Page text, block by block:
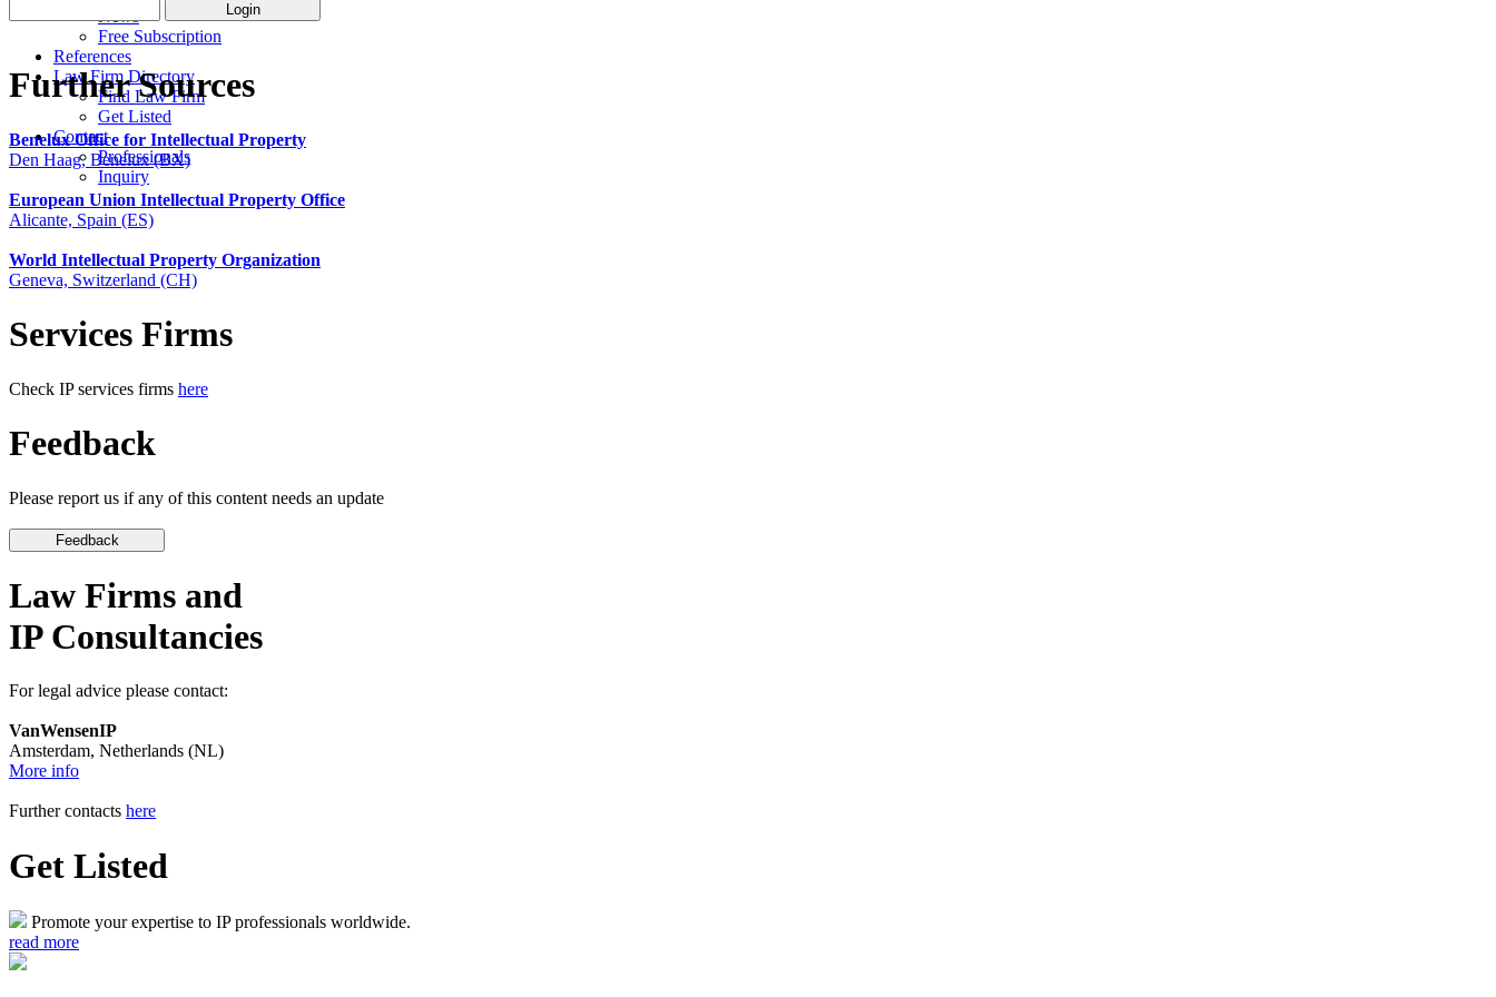
News
Free Subscription
References
Law Firm Directory
Find Law Firm
Get Listed
Contact
Professionals
Inquiry
Further Sources
Benelux Office for Intellectual Property
Den Haag, Benelux (BX)
European Union Intellectual Property Office
Alicante, Spain (ES)
World Intellectual Property Organization
Geneva, Switzerland (CH)
Services Firms
Check IP services firms here
Feedback
Please report us if any of this content needs an update
Law Firms and
IP Consultancies
For legal advice please contact:
VanWensenIP
Amsterdam, Netherlands (NL)
More info
Further contacts here
Get Listed
Promote your expertise to IP professionals worldwide.
read more